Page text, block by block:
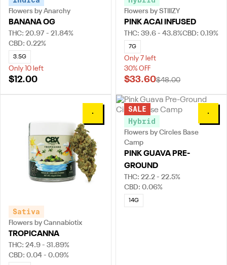
Flowers by Anarchy
BANANA OG
THC: 20.97 - 21.84%
CBD: 0.22%
3.5G
Only 10 left
$12.00
Flowers by STIIIZY
PINK ACAI INFUSED
THC: 39.6 - 43.8%CBD: 0.19%
7G
Only 7 left
30% OFF
$33.60$48.00
0
Sativa
Flowers by Cannabiotix
TROPICANNA
THC: 24.9 - 31.89%
CBD: 0.04 - 0.09%
0
SALE
Hybrid
Flowers by Circles Base
Camp
PINK GUAVA PRE-
GROUND
THC: 22.2 - 22.5%
CBD: 0.06%
14G